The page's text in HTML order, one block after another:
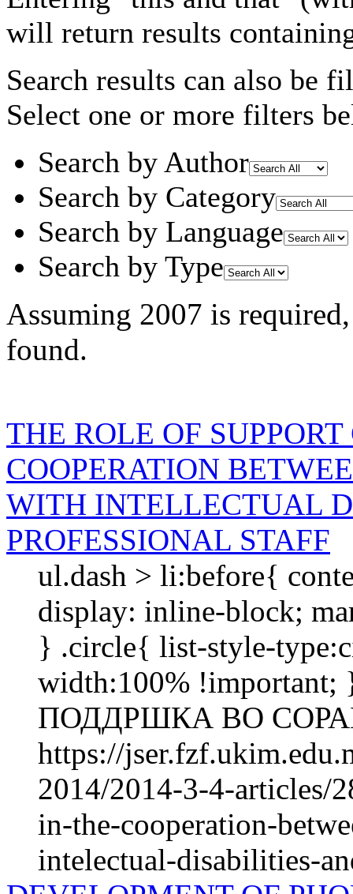
will return results
Search results can also be
Select one or more filters
Search by Author
Search by Category
Search by Language
Search by Type
Assuming 2007 is required
found.
THE ROLE OF
COOPERATION
WITH INTELLECTUAL
PROFESSIONAL STAFF
ul.dash > li:before{
display: inline-block;
} .circle{ list-style-
width:100%
ПОДДРШКА ВО
https://
2014/2014-3-4-articles/
in-the-cooperation-
intelectual-disabilities-